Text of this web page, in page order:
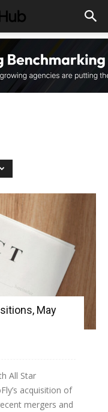
May
All Star
acquisition of
mergers and